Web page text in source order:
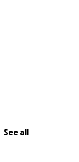
See all